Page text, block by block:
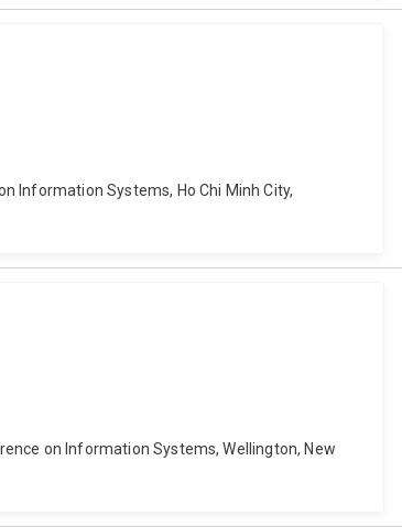
Information Systems, Ho Chi Minh City,
on Information Systems, Wellington, New